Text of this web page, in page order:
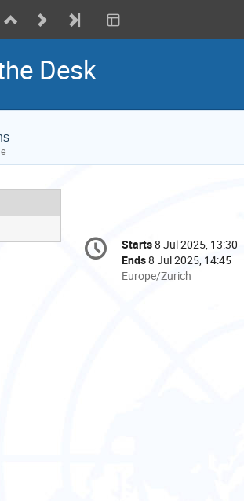
Desk
Conference
information
Date/Time
Starts8 Jul 2025, 13:30
Ends8 Jul 2025, 14:45
All
Europe/Zurich